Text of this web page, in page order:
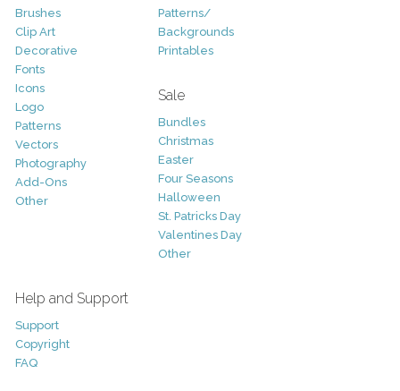
Brushes
Clip Art
Decorative
Fonts
Icons
Logo
Patterns
Vectors
Photography
Add-Ons
Other
Patterns/
Backgrounds
Printables
Sale
Bundles
Christmas
Easter
Four Seasons
Halloween
St. Patricks Day
Valentines Day
Other
Help and Support
Support
Copyright
FAQ